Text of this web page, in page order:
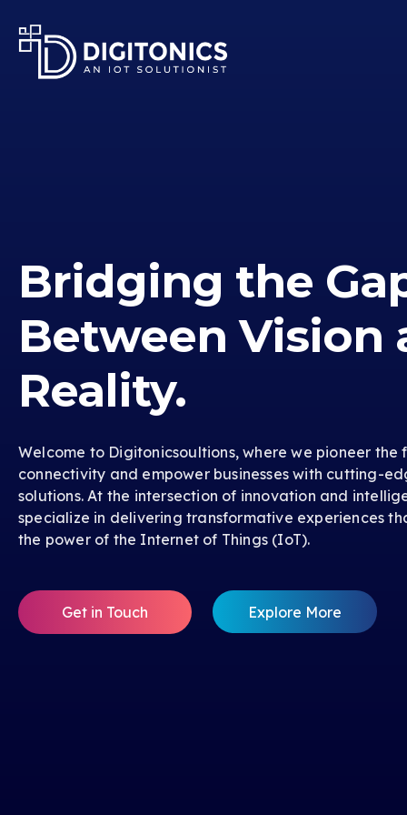
Bridging the
Between Vision
Reality.
Welcome to Digitonicsoultions, where we pioneer the
connectivity and empower businesses with cutting-
solutions. At the intersection of innovation and
specialize in delivering transformative experiences
the power of the Internet of Things (IoT).
Get in Touch Explore More